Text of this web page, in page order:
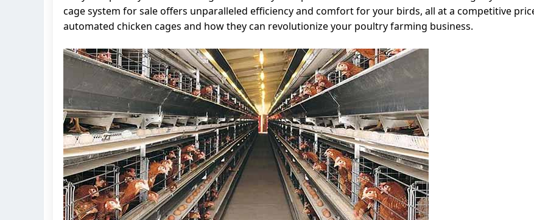
cage system for sale offers unparalleled efficiency and comfort for your birds, all at a competitive
automated chicken cages and how they can revolutionize your poultry farming business.